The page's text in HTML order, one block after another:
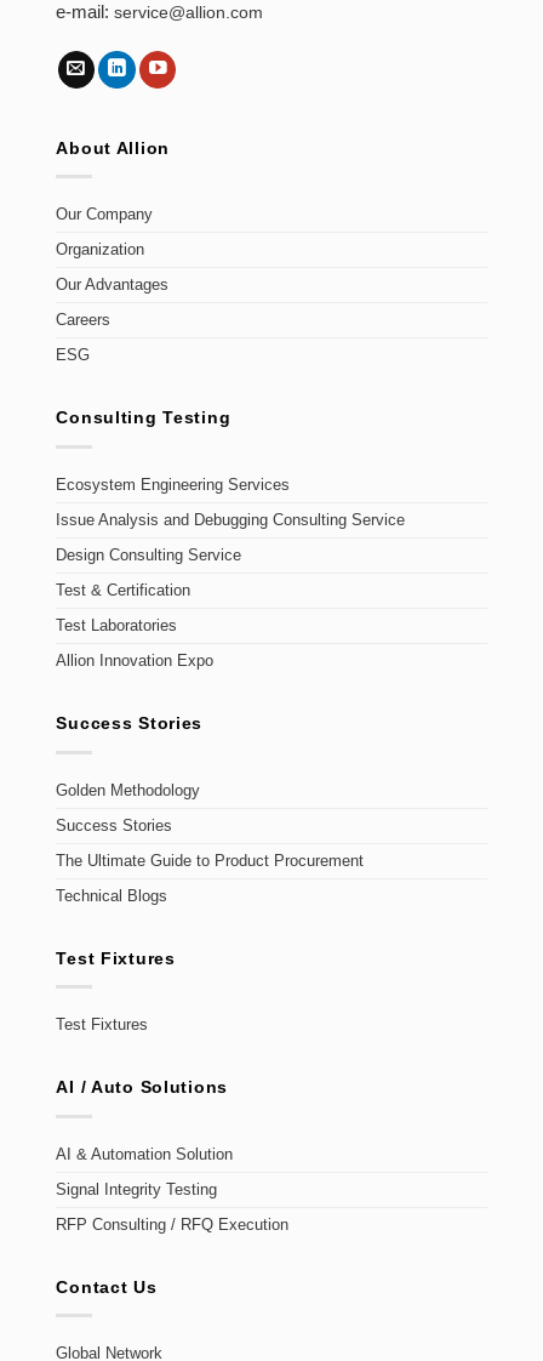
e-mail:service@allion.com
About Allion
Our Company
Organization
Our Advantages
Careers
ESG
Consulting Testing
Ecosystem Engineering Services
Issue Analysis and Debugging Consulting Service
Design Consulting Service
Test & Certification
Test Laboratories
Allion Innovation Expo
Success Stories
Golden Methodology
Success Stories
The Ultimate Guide to Product Procurement
Technical Blogs
Test Fixtures
Test Fixtures
AI / Auto Solutions
AI & Automation Solution
Signal Integrity Testing
RFP Consulting / RFQ Execution
Contact Us
Global Network